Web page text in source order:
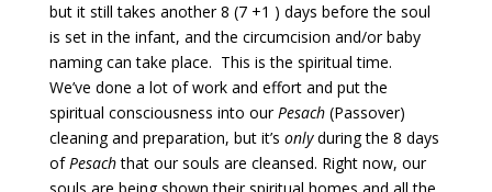
but it still takes another 8 (7 +1 ) days before the soul
is set in the infant, and the circumcision and/or baby
naming can take place. This is the spiritual time.
We’ve done a lot of work and effort and put the
spiritual consciousness into ourPesach(Passover)
cleaning and preparation, but it’s onlyduring the 8 days
ofPesachthat our souls are cleansed. Right now, our